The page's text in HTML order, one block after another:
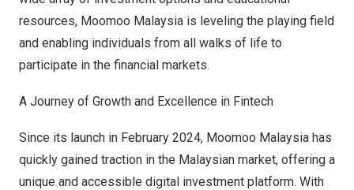
resources, Moomoo Malaysia is leveling the playing field
and enabling individuals from all walks of life to
participate in the financial markets.
A Journey of Growth and Excellence in Fintech
Since its launch in February 2024, Moomoo Malaysia has
quickly gained traction in the Malaysian market, offering a
unique and accessible digital investment platform. With